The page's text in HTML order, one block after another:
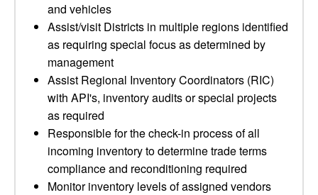
and vehicles
Assist/visit Districts in multiple regions identified
as requiring special focus as determined by
management
Assist Regional Inventory Coordinators (RIC)
with API's, inventory audits or special projects
as required
Responsible for the check-in process of all
incoming inventory to determine trade terms
compliance and reconditioning required
Monitor inventory levels of assigned vendors